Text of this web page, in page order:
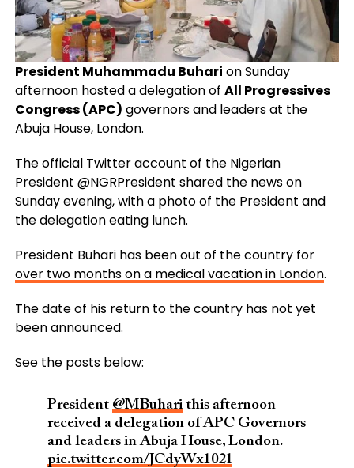
President Muhammadu Buhari on Sunday
afternoon hosted a delegation of All Progressives
Congress (APC) governors and leaders at the
Abuja House, London.
The official Twitter account of the Nigerian
President @NGRPresident shared the news on
Sunday evening, with a photo of the President and
the delegation eating lunch.
President Buhari has been out of the country for
over two months on a medical vacation in London.
The date of his return to the country has not yet
been announced.
See the posts below:
President @MBuharithis afternoon
received a delegation of APC Governors
and leaders in Abuja House, London.
pic.twitter.com/JCdyWx102l